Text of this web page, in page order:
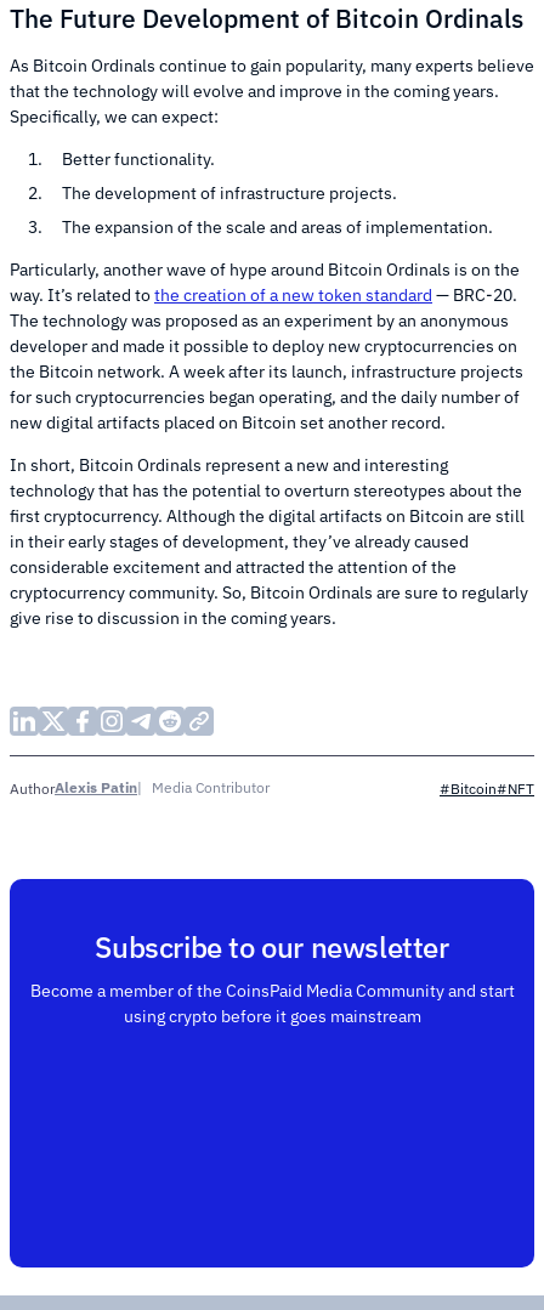
The Future Development of Bitcoin Ordinals
As Bitcoin Ordinals continue to gain popularity, many experts believe
that the technology will evolve and improve in the coming years.
Specifically, we can expect:
Better functionality.
The development of infrastructure projects.
The expansion of the scale and areas of implementation.
Particularly, another wave of hype around Bitcoin Ordinals is on the
way. It’s related tothe creation of a new token standard — BRC-20.
The technology was proposed as an experiment by an anonymous
developer and made it possible to deploy new cryptocurrencies on
the Bitcoin network. A week after its launch, infrastructure projects
for such cryptocurrencies began operating, and the daily number of
new digital artifacts placed on Bitcoin set another record.
In short, Bitcoin Ordinals represent a new and interesting
technology that has the potential to overturn stereotypes about the
first cryptocurrency. Although the digital artifacts on Bitcoin are still
in their early stages of development, they’ve already caused
considerable excitement and attracted the attention of the
cryptocurrency community. So, Bitcoin Ordinals are sure to regularly
give rise to discussion in the coming years.
AuthorAlexis Patin Media Contributor #Bitcoin#NFT
Subscribe to our newsletter
Become a member of the CoinsPaid Media Community and start
using crypto before it goes mainstream